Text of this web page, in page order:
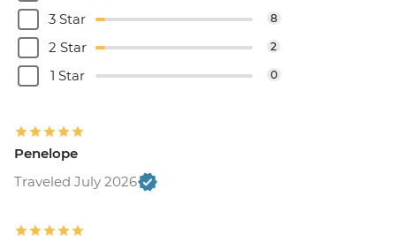
3 Star 8
2 Star 2
1 Star 0
Penelope
Traveled July 2026